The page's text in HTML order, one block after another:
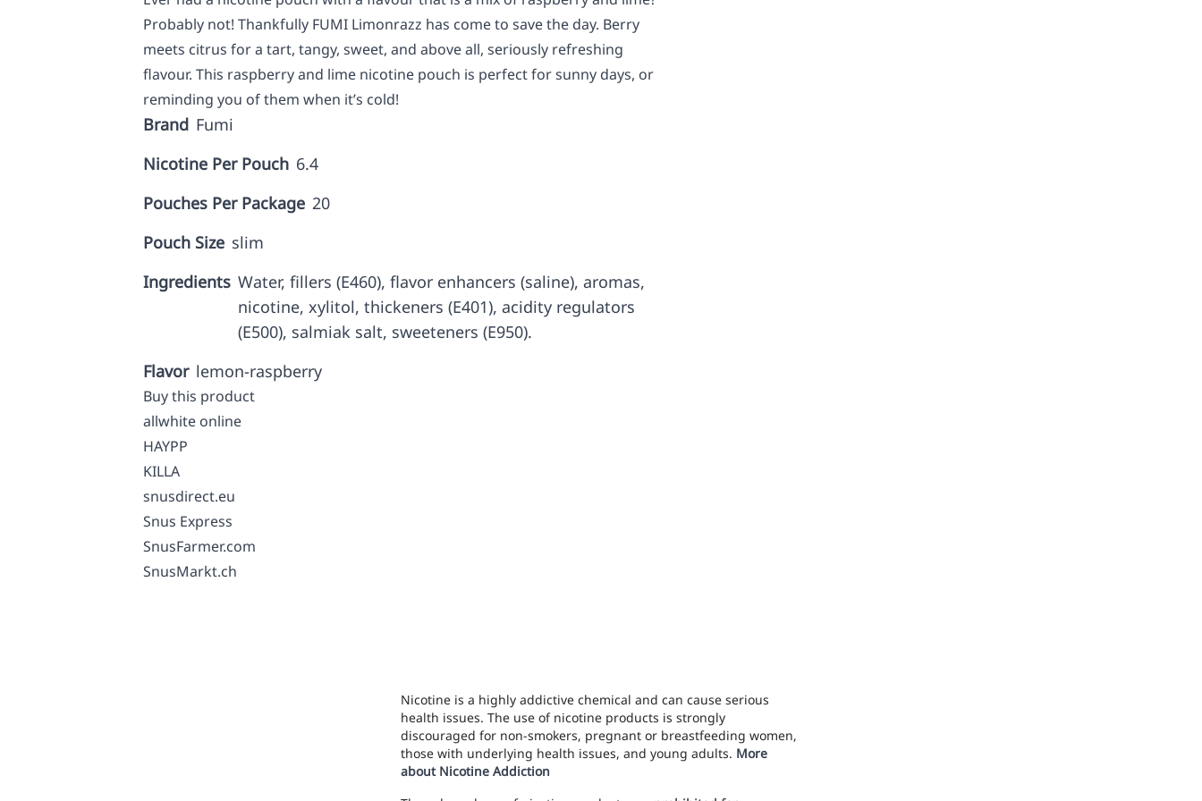
Probably not! Thankfully FUMI Limonrazz has come to save the day. Berry
meets citrus for a tart, tangy, sweet, and above all, seriously refreshing
flavour. This raspberry and lime nicotine pouch is perfect for sunny days, or
reminding you of them when it’s cold!
Brand Fumi
Nicotine Per Pouch 6.4
Pouches Per Package 20
Pouch Size slim
Ingredients Water, fillers (E460), flavor enhancers (saline), aromas,
nicotine, xylitol, thickeners (E401), acidity regulators
(E500), salmiak salt, sweeteners (E950).
Flavor lemon-raspberry
Buy this product
allwhite online
HAYPP
KILLA
snusdirect.eu
Snus Express
SnusFarmer.com
SnusMarkt.ch
Nicotine is a highly addictive chemical and can cause serious
health issues. The use of nicotine products is strongly
discouraged for non-smokers, pregnant or breastfeeding women,
those with underlying health issues, and young adults. More
about Nicotine Addiction